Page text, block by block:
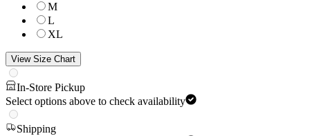
M
L
XL
View Size Chart
In-Store Pickup
Select options above to check availability
Shipping